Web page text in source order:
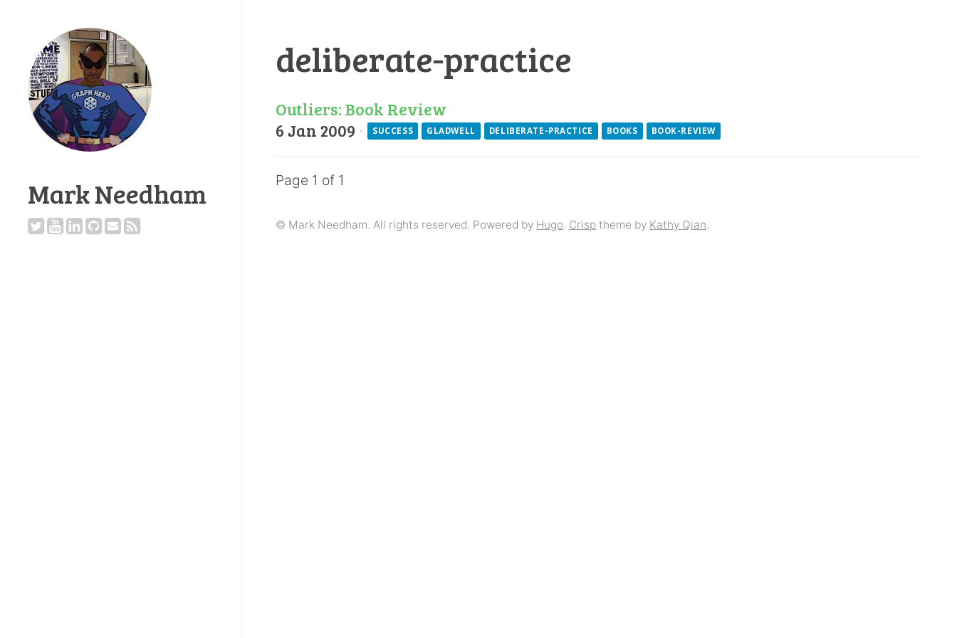
Mark Needham
deliberate-practice
Outliers: Book Review
6 Jan 2009 · SUCCESS GLADWELL DELIBERATE-PRACTICE BOOKS BOOK-REVIEW
Page 1 of 1
© Mark Needham. All rights reserved. Powered by Hugo. Crisp theme by Kathy Qian.